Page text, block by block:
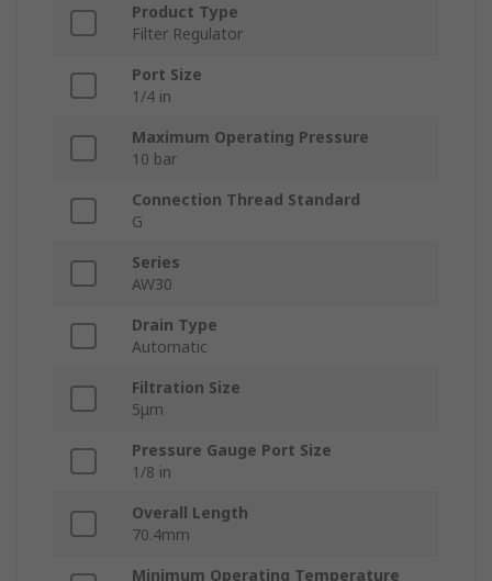
Product Type
Filter Regulator
Port Size
1/4 in
Maximum Operating Pressure
10 bar
Connection Thread Standard
G
Series
AW30
Drain Type
Automatic
Filtration Size
5μm
Pressure Gauge Port Size
1/8 in
Overall Length
70.4mm
Minimum Operating Temperature